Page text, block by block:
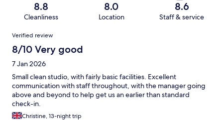
8.8
Cleanliness
8.0
Location
8.6
Staff & service
Reviews
Verified review
8/10 Very good
7 Jan 2026
Small clean studio, with fairly basic facilities. Excellent
communication with staff throughout, with the manager going
above and beyond to help get us an earlier than standard
check-in.
Christine, 13-night trip